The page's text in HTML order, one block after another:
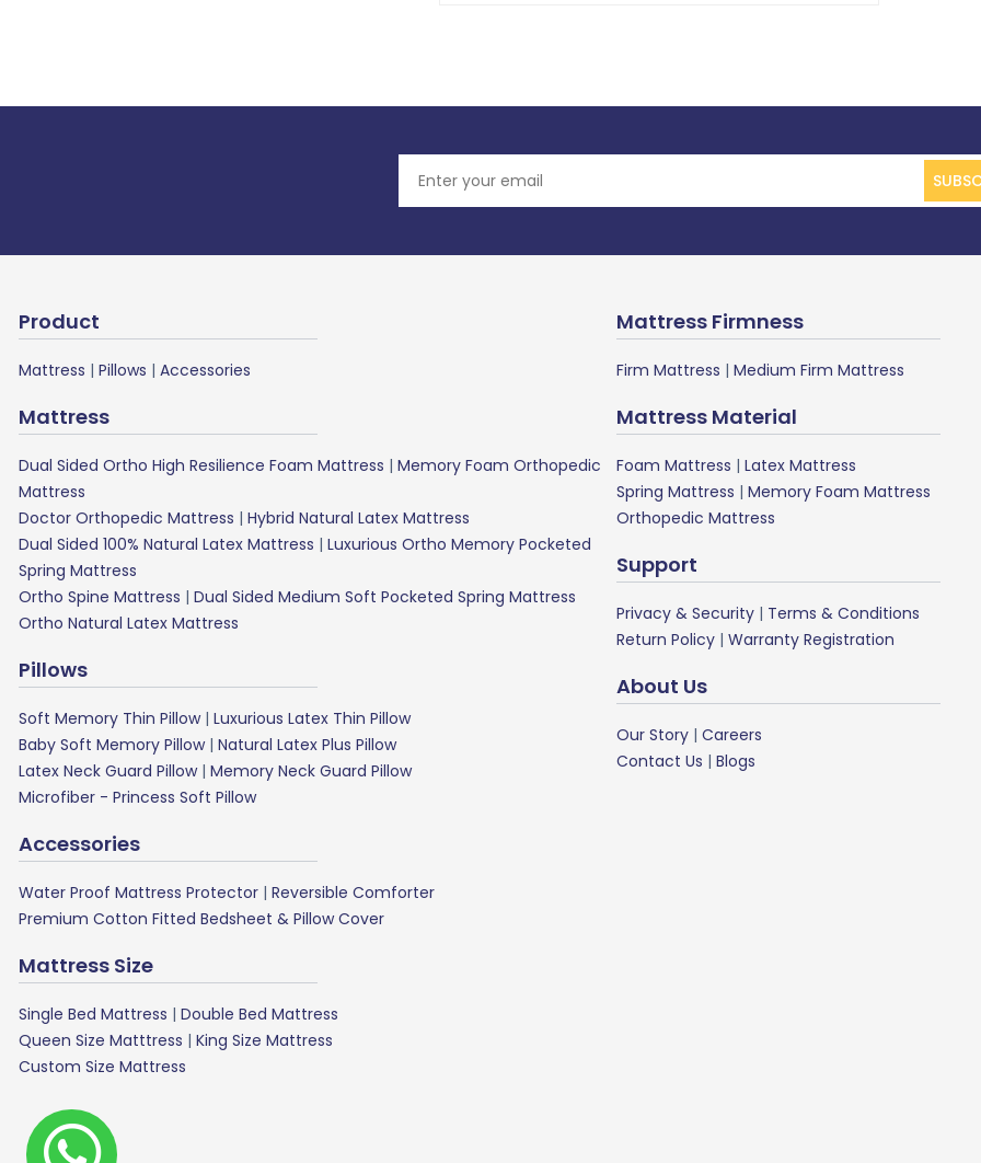
Product
Mattress | Pillows | Accessories
Mattress
Dual Sided Ortho High Resilience Foam Mattress | Memory Foam Orthopedic
Mattress
Doctor Orthopedic Mattress | Hybrid Natural Latex Mattress
Dual Sided 100% Natural Latex Mattress | Luxurious Ortho Memory Pocketed
Spring Mattress
Ortho Spine Mattress | Dual Sided Medium Soft Pocketed Spring Mattress
Ortho Natural Latex Mattress
Pillows
Soft Memory Thin Pillow| Luxurious Latex Thin Pillow
Baby Soft Memory Pillow| Natural Latex Plus Pillow
Latex Neck Guard Pillow| Memory Neck Guard Pillow
Microfiber - Princess Soft Pillow
Accessories
Water Proof Mattress Protector | Reversible Comforter
Premium Cotton Fitted Bedsheet & Pillow Cover
Mattress Size
Single Bed Mattress | Double Bed Mattress
Queen Size Matttress | King Size Mattress
Custom Size Mattress
Mattress Firmness
Firm Mattress | Medium Firm Mattress
Mattress Material
Foam Mattress | Latex Mattress
Spring Mattress | Memory Foam Mattress
Orthopedic Mattress
Support
Privacy & Security| Terms & Conditions
Return Policy| Warranty Registration
About Us
Our Story| Careers
Contact Us | Blogs